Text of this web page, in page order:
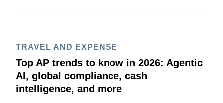
TRAVEL AND EXPENSE
Top AP trends to know in 2026: Agentic
AI, global compliance, cash
intelligence, and more